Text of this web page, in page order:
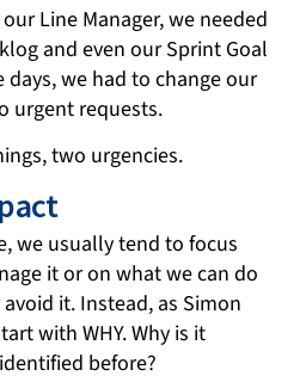
Line Manager, we needed
and even our Sprint Goal
we had to change our
urgent requests.
two urgencies.
we usually tend to focus
it or on what we can do
it. Instead, as Simon
with WHY. Why is it
before?